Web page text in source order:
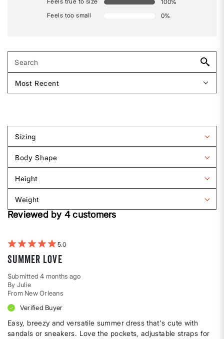
100%
Feels too small
0%
Sizing
Filter
by
Sizing
Body Shape
Filter
by
Body
shape
Height
Filter
by
Height
Weight
Filter
reviews
Reviewed by 4 customers
5
Summer Love
Submitted4 months ago
By Julie
From New Orleans
Verified Buyer
Easy, breezy and versatile summer dress that's cute with
sandals or sneakers. Love the pockets, adjustable straps for